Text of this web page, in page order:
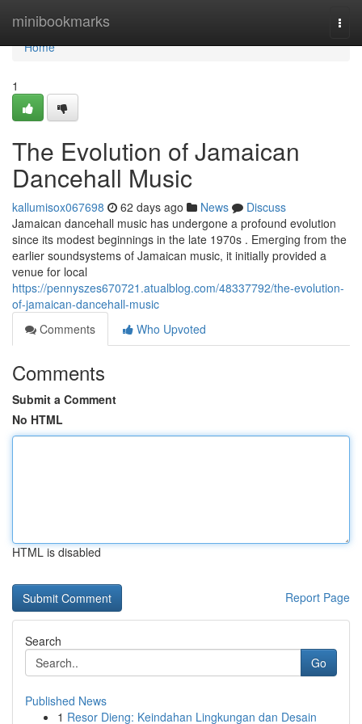
minibookmarks
Home
Home
1
The Evolution of Jamaican
Dancehall Music
kallumisox067698 62 days ago News
Discuss
Jamaican dancehall music has undergone a profound evolution
since its modest beginnings in the late 1970s . Emerging from the
earlier soundsystems of Jamaican music, it initially provided a
venue for local
https://pennyszes670721.atualblog.com/48337792/the-evolution-
of-jamaican-dancehall-music
Comments
Who Upvoted
Comments
Submit a Comment
No HTML
HTML is disabled
Report Page
Search
Go
Published News
1 Resor Dieng: Keindahan Lingkungan dan Desain